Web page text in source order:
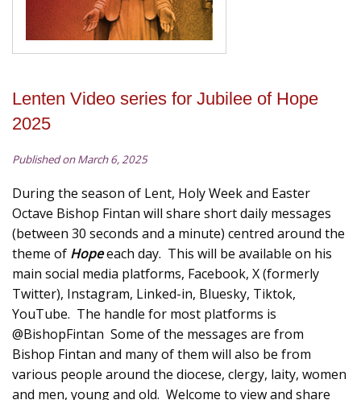
Lenten Video series for Jubilee of Hope
2025
Published on March 6, 2025
During the season of Lent, Holy Week and Easter
Octave Bishop Fintan will share short daily messages
(between 30 seconds and a minute) centred around the
theme of Hopeeach day. This will be available on his
main social media platforms, Facebook, X (formerly
Twitter), Instagram, Linked-in, Bluesky, Tiktok,
YouTube. The handle for most platforms is
@BishopFintan Some of the messages are from
Bishop Fintan and many of them will also be from
various people around the diocese, clergy, laity, women
and men, young and old. Welcome to view and share